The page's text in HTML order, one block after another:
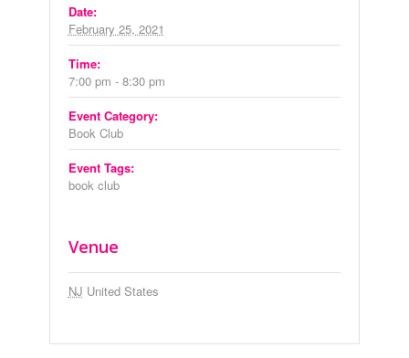
Date:
February 25, 2021
Time:
7:00 pm - 8:30 pm
Event Category:
Book Club
Event Tags:
book club
Venue
NJ United States